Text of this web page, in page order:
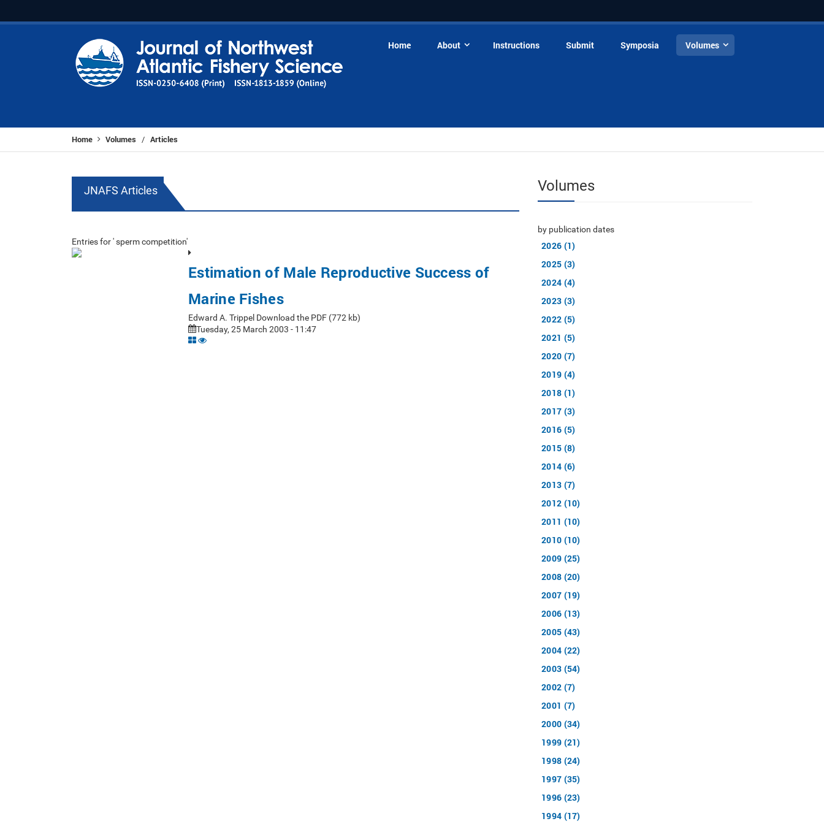
Home About Instructions Submit Symposia Volumes
Home Volumes / Articles
JNAFS Articles
Entries for ' sperm competition'
Estimation of Male Reproductive Success of
Marine Fishes
Edward A. Trippel Download the PDF (772 kb)
Tuesday, 25 March 2003 - 11:47
Volumes
by publication dates
2026 (1)
2025 (3)
2024 (4)
2023 (3)
2022 (5)
2021 (5)
2020 (7)
2019 (4)
2018 (1)
2017 (3)
2016 (5)
2015 (8)
2014 (6)
2013 (7)
2012 (10)
2011 (10)
2010 (10)
2009 (25)
2008 (20)
2007 (19)
2006 (13)
2005 (43)
2004 (22)
2003 (54)
2002 (7)
2001 (7)
2000 (34)
1999 (21)
1998 (24)
1997 (35)
1996 (23)
1994 (17)